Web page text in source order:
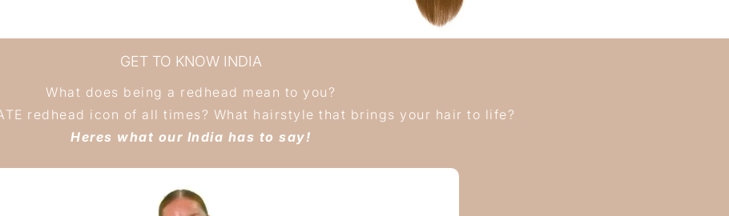
GET TO KNOW INDIA
What does being a redhead mean to you?
redhead icon of all times? What hairstyle that brings your hair to life?
Heres what our India has to say!